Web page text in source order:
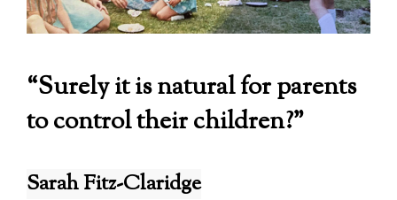
“Surely it is natural for parents
to control their children?”
Sarah Fitz-Claridge